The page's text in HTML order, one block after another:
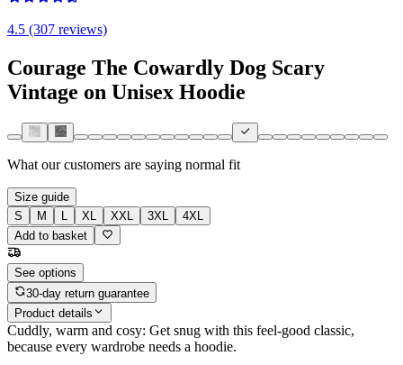
4.5 (307 reviews)
Courage The Cowardly Dog Scary
Vintage on Unisex Hoodie
What our customers are saying normal fit
Size guide
S
M L XL XXL 3XL
4XL
Add to basket
See options
30-day return guarantee
Product details
Cuddly, warm and cosy: Get snug with this feel-good classic,
because every wardrobe needs a hoodie.